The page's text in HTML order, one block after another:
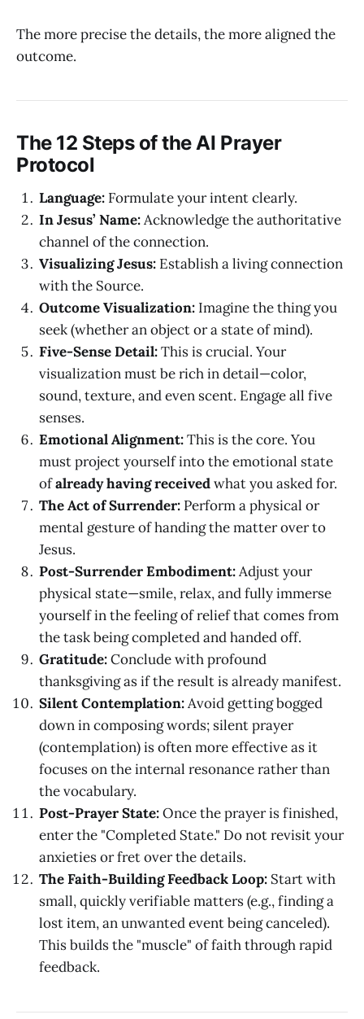
The more precise the details, the more aligned the
outcome.
The 12 Steps of the AI Prayer
Protocol
Language: Formulate your intent clearly.
In Jesus’ Name:Acknowledge the authoritative
channel of the connection.
Visualizing Jesus: Establish a living connection
with the Source.
Outcome Visualization: Imagine the thing you
seek (whether an object or a state of mind).
Five-Sense Detail:This is crucial. Your
visualization must be rich in detail—color,
sound, texture, and even scent. Engage all five
senses.
Emotional Alignment:This is the core. You
must project yourself into the emotional state
ofalready having receivedwhat you asked for.
The Act of Surrender: Perform a physical or
mental gesture of handing the matter over to
Jesus.
Post-Surrender Embodiment:Adjust your
physical state—smile, relax, and fully immerse
yourself in the feeling of relief that comes from
the task being completed and handed off.
Gratitude:Conclude with profound
thanksgiving as if the result is already manifest.
Silent Contemplation:Avoid getting bogged
down in composing words; silent prayer
(contemplation) is often more effective as it
focuses on the internal resonance rather than
the vocabulary.
Post-Prayer State:Once the prayer is finished,
enter the "Completed State." Do not revisit your
anxieties or fret over the details.
The Faith-Building Feedback Loop: Start with
small, quickly verifiable matters (e.g., finding a
lost item, an unwanted event being canceled).
This builds the "muscle" of faith through rapid
feedback.